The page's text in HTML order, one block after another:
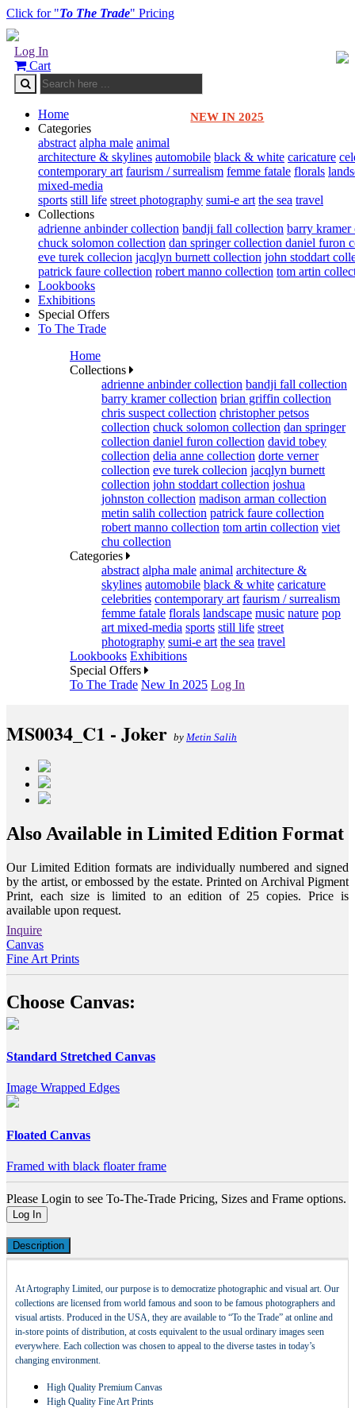
Click for "To The Trade" Pricing
Log In
Cart
NEW IN 2025
Home
Categories
abstract alpha male animal
architecture & skylines automobile black & white caricature
contemporary art faurism / surrealism femme fatale florals
mixed-media
sports still life street photography sumi-e art the sea travel
Collections
adrienne anbinder collection bandji fall collection barry kramer
chuck solomon collection dan springer collection daniel furon
eve turek collecion jacqlyn burnett collection john stoddart
patrick faure collection robert manno collection tom artin
Lookbooks
Exhibitions
Special Offers
To The Trade
Home
Collections
adrienne anbinder collection bandji fall collection
barry kramer collection brian griffin collection
chris suspect collection christopher petsos
collection chuck solomon collection dan springer
collection daniel furon collection david tobey
collection delia anne collection dorte verner
collection eve turek collecion jacqlyn burnett
collection john stoddart collection joshua
johnston collection madison arman collection
metin salih collection patrick faure collection
robert manno collection tom artin collection viet
chu collection
Categories
abstract alpha male animal architecture &
skylines automobile black & white caricature
celebrities contemporary art faurism / surrealism
femme fatale florals landscape music nature pop
art mixed-media sports still life street
photography sumi-e art the sea travel
Lookbooks Exhibitions
Special Offers
To The Trade New In 2025 Log In
MS0034_C1 - Joker by Metin Salih
Also Available in Limited Edition Format
Our Limited Edition formats are individually numbered and signed
by the artist, or embossed by the estate. Printed on Archival Pigment
Print, each size is limited to an edition of 25 copies. Price is
available upon request.
Inquire
Canvas
Fine Art Prints
Choose Canvas:
Standard Stretched Canvas
Image Wrapped Edges
Floated Canvas
Framed with black floater frame
Please Login to see To-The-Trade Pricing, Sizes and Frame options.
Log In
Description
At Artography Limited, our purpose is to democratize photographic and visual art. Our
collections are licensed from world famous and soon to be famous photographers and
visual artists. Produced in the USA, they are available to “To the Trade” at online and
in-store points of distribution, at costs equivalent to the usual ordinary images seen
everywhere. Each collection was chosen to appeal to the diverse tastes in today’s
changing environment.
High Quality Premium Canvas
High Quality Fine Art Prints